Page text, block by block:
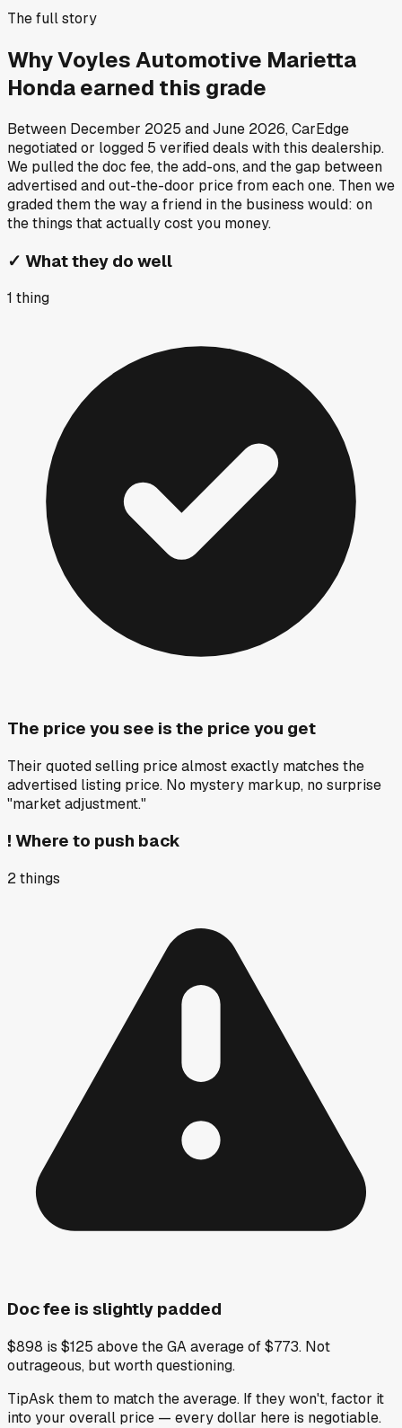
The full story
WhyVoyles Automotive Marietta
Hondaearned this grade
Between December 2025 andJune 2026, CarEdge
negotiated or logged 5 verified deals with this dealership.
We pulled the doc fee, the add-ons, and the gap between
advertised and out-the-door price from each one. Then we
graded them the way a friend in the business would: on
the things that actually cost you money.
✓ What they do well
1 thing
The price you see is the price you get
Their quoted selling price almost exactly matches the
advertised listing price. No mystery markup, no surprise
"market adjustment."
! Where to push back
2things
Doc fee is slightly padded
$898 is $125 above the GA average of $773. Not
outrageous, but worth questioning.
TipAsk them to match the average. If they won't, factor it
into your overall price — every dollar here is negotiable.